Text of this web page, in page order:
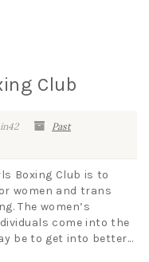
Club
Past
Boxing Club is to
women and trans
The women’s
come into the
be to get into better...